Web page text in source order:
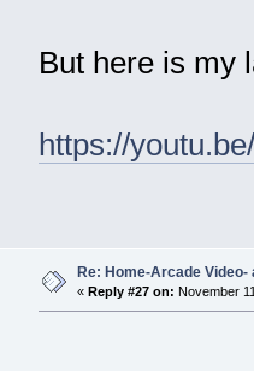
But here is my
https://
Re: Home-Arcade
« Reply #27 on: November